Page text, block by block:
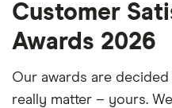
Customer
Awards 2026
Our awards are
really matter – yours.